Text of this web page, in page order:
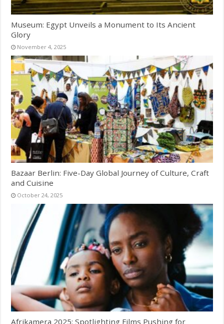
Museum: Egypt Unveils a Monument to Its Ancient
Glory
November 4, 2025
Bazaar Berlin: Five-Day Global Journey of Culture, Craft
and Cuisine
October 24, 2025
Afrikamera 2025: Spotlighting Films Pushing for